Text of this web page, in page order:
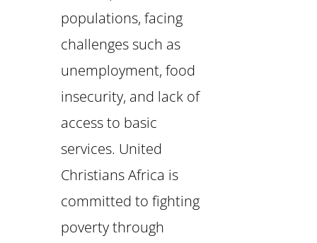
populations, facing
challenges such as
unemployment, food
insecurity, and lack of
access to basic
services. United
Christians Africa is
committed to fighting
poverty through